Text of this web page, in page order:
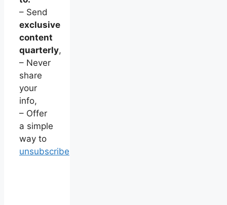
– Send
exclusive
content
quarterly,
– Never
share
your
info,
– Offer
a simple
way to
unsubscribe